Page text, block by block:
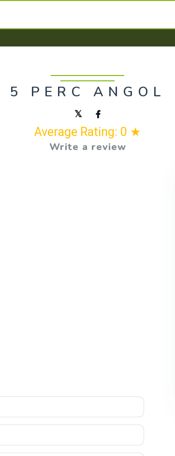
5 PERC ANGOL
Average Rating: 0 ★
Write a review